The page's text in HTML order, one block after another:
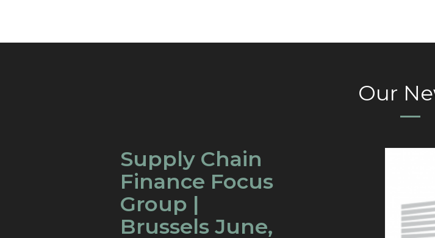
Our
Supply Chain
Finance Focus
Group |
Brussels June,